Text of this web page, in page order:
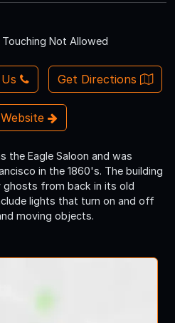
Touching Not Allowed
Get Directions
the Eagle Saloon and was
in the 1860's. The building
ghosts from back in its old
lights that turn on and off
moving objects.